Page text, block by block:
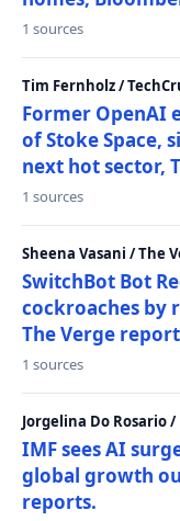
1 sources
Tim Fernholz /
Former OpenAI
of Stoke Space,
next hot sector,
1 sources
Sheena Vasani / The
SwitchBot Bot
cockroaches by
The Verge
1 sources
Jorgelina Do Rosario
IMF sees AI
global growth
reports.